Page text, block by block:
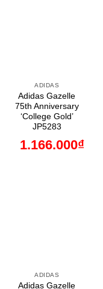
ADIDAS
Adidas Gazelle
75th Anniversary
‘College Gold’
JP5283
1.166.000₫
ADIDAS
Adidas Gazelle